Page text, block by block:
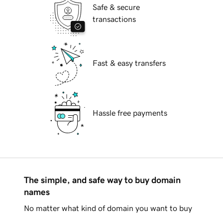
Safe & secure
transactions
Fast & easy transfers
Hassle free payments
The simple, and safe way to buy domain
names
No matter what kind of domain you want to buy